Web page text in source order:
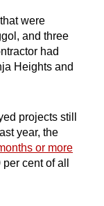
were
and three
had
Heights and
projects still
year, the
or more
cent of all